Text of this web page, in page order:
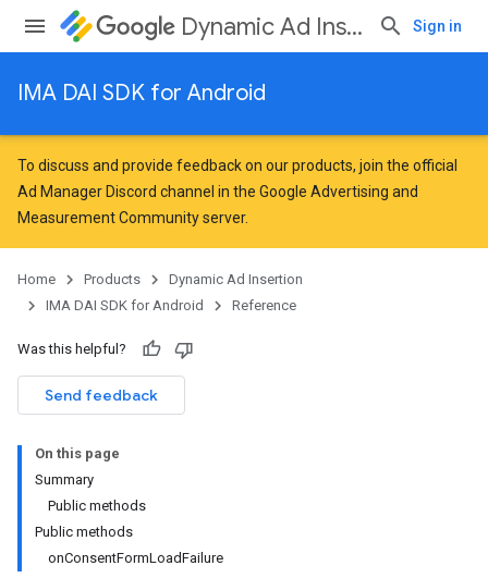
Dynamic Ad Insertion Sign in
IMA DAI SDK for Android
To discuss and provide feedback on our products, join the official
Ad Manager Discord channel in the Google Advertising and
Measurement Communityserver.
Home Products
Dynamic Ad Insertion
IMA DAI SDK for Android
Reference
Was this helpful?
Send feedback
On this page
Summary
Public methods
Public methods
onConsentFormLoadFailure